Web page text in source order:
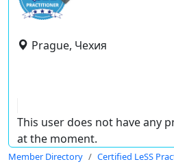
Prague, Чехия
This user does not have any
at the moment.
Member Directory Certified LeSS